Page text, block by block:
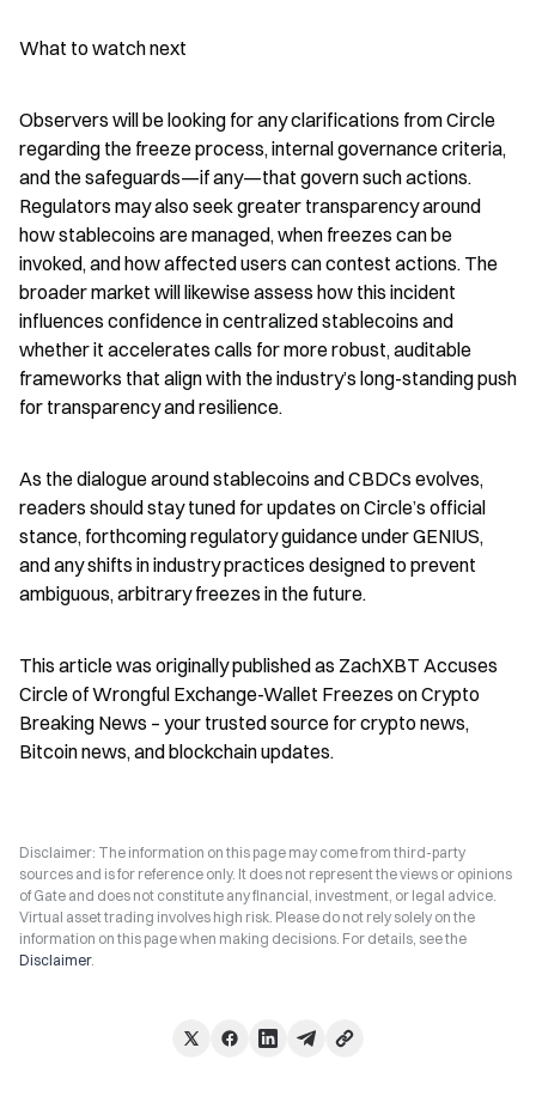
What to watch next
Observers will be looking for any clarifications from Circle
regarding the freeze process, internal governance criteria,
and the safeguards—if any—that govern such actions.
Regulators may also seek greater transparency around
how stablecoins are managed, when freezes can be
invoked, and how affected users can contest actions. The
broader market will likewise assess how this incident
influences confidence in centralized stablecoins and
whether it accelerates calls for more robust, auditable
frameworks that align with the industry’s long-standing push
for transparency and resilience.
As the dialogue around stablecoins and CBDCs evolves,
readers should stay tuned for updates on Circle’s official
stance, forthcoming regulatory guidance under GENIUS,
and any shifts in industry practices designed to prevent
ambiguous, arbitrary freezes in the future.
This article was originally published as ZachXBT Accuses
Circle of Wrongful Exchange-Wallet Freezes on Crypto
Breaking News – your trusted source for crypto news,
Bitcoin news, and blockchain updates.
Disclaimer: The information on this page may come from third-party
sources and is for reference only. It does not represent the views or opinions
of Gate and does not constitute any financial, investment, or legal advice.
Virtual asset trading involves high risk. Please do not rely solely on the
information on this page when making decisions. For details, see the
Disclaimer.